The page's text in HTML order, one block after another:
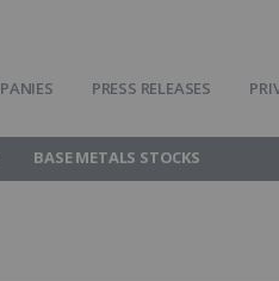
PRESS RELEASES
BASE METALS STOCKS